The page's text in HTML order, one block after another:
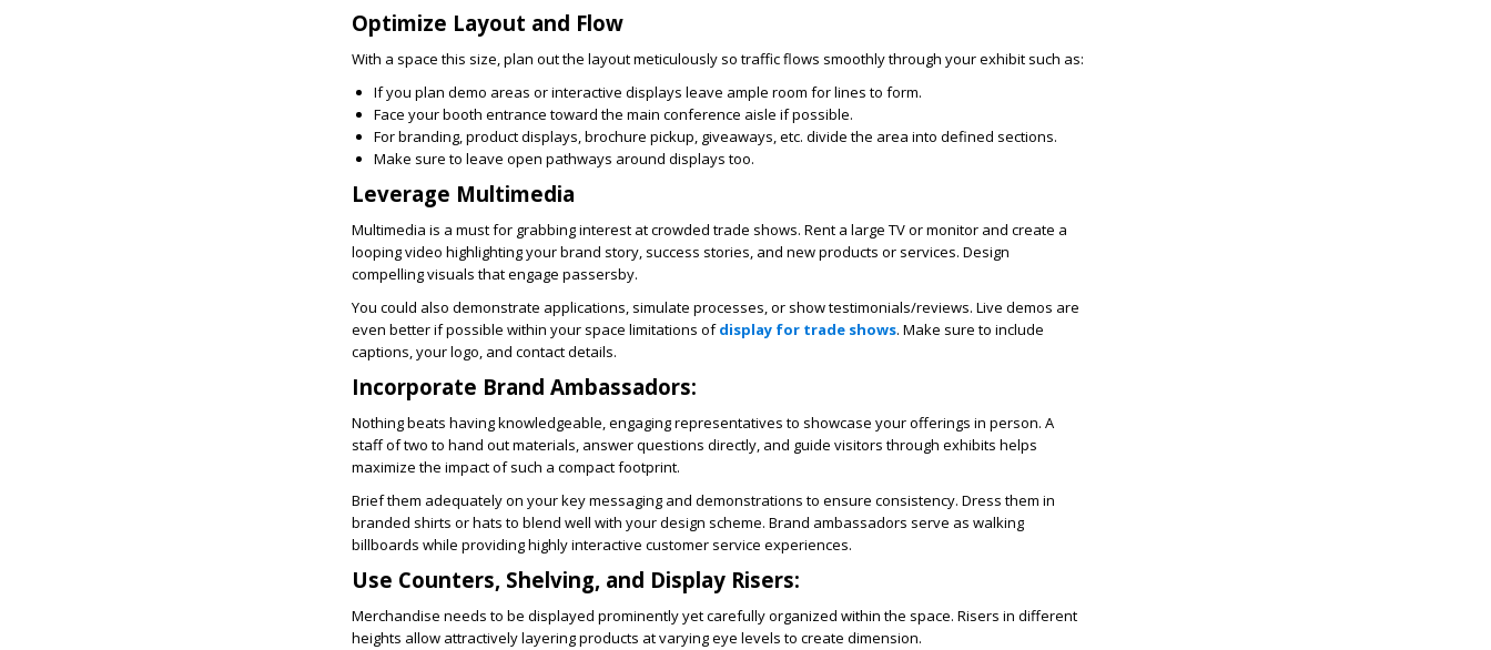
Optimize Layout and Flow
With a space this size, plan out the layout meticulously so traffic flows smoothly through your exhibit such as:
If you plan demo areas or interactive displays leave ample room for lines to form.
Face your booth entrance toward the main conference aisle if possible.
For branding, product displays, brochure pickup, giveaways, etc. divide the area into defined sections.
Make sure to leave open pathways around displays too.
Leverage Multimedia
Multimedia is a must for grabbing interest at crowded trade shows. Rent a large TV or monitor and create a
looping video highlighting your brand story, success stories, and new products or services. Design
compelling visuals that engage passersby.
You could also demonstrate applications, simulate processes, or show testimonials/reviews. Live demos are
even better if possible within your space limitations of display for trade shows. Make sure to include
captions, your logo, and contact details.
Incorporate Brand Ambassadors:
Nothing beats having knowledgeable, engaging representatives to showcase your offerings in person. A
staff of two to hand out materials, answer questions directly, and guide visitors through exhibits helps
maximize the impact of such a compact footprint.
Brief them adequately on your key messaging and demonstrations to ensure consistency. Dress them in
branded shirts or hats to blend well with your design scheme. Brand ambassadors serve as walking
billboards while providing highly interactive customer service experiences.
Use Counters, Shelving, and Display Risers:
Merchandise needs to be displayed prominently yet carefully organized within the space. Risers in different
heights allow attractively layering products at varying eye levels to create dimension.